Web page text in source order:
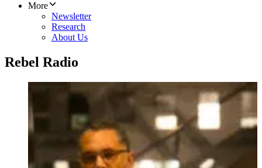
More
Newsletter
Research
About Us
Rebel Radio